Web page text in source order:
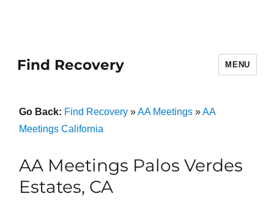
Find Recovery MENU
Go Back: Find Recovery»AA Meetings»AA
Meetings California
AA Meetings Palos Verdes
Estates, CA